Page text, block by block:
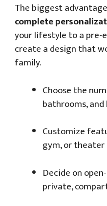
The biggest
complete
your lifestyle to a pre-
create a design that
family.
Choose the
bathrooms,
Customize
gym, or theater
Decide on
private,